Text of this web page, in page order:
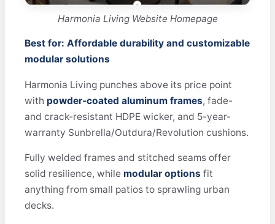
Harmonia Living Website Homepage
Best for: Affordable durability and customizable
modular solutions
Harmonia Living punches above its price point
with powder-coated aluminum frames, fade-
and crack-resistant HDPE wicker, and 5-year-
warranty Sunbrella/Outdura/Revolution cushions.
Fully welded frames and stitched seams offer
solid resilience, while modular options fit
anything from small patios to sprawling urban
decks.